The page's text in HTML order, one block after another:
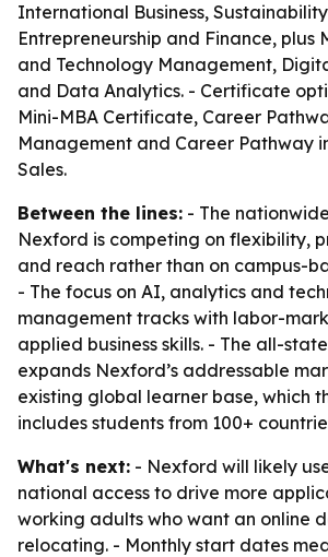
International Business,
Entrepreneurship and Finance, plus
and Technology Management,
and Data Analytics. - Certificate
Mini-MBA Certificate, Career
Management and Career Pathway
Sales.
Between the lines: - The
Nexford is competing on flexibility,
and reach rather than on campus-
- The focus on AI, analytics and
management tracks with labor-
applied business skills. - The all-
expands Nexford’s addressable
existing global learner base, which
includes students from 100+
What's next: - Nexford will likely
national access to drive more
working adults who want an online
relocating. - Monthly start dates